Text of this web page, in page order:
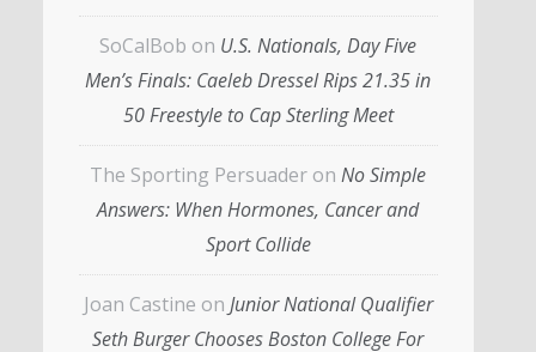
SoCalBob on U.S. Nationals, Day Five
Men’s Finals: Caeleb Dressel Rips 21.35 in
50 Freestyle to Cap Sterling Meet
The Sporting Persuader on No Simple
Answers: When Hormones, Cancer and
Sport Collide
Joan Castine on Junior National Qualifier
Seth Burger Chooses Boston College For